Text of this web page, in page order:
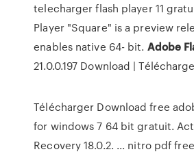
telecharger flash player 11
Player "Square" is a preview
enables native 64- bit. Adobe
21.0.0.197 Download |
Télécharger Download free
for windows 7 64 bit gratuit.
Recovery 18.0.2. ... nitro pdf